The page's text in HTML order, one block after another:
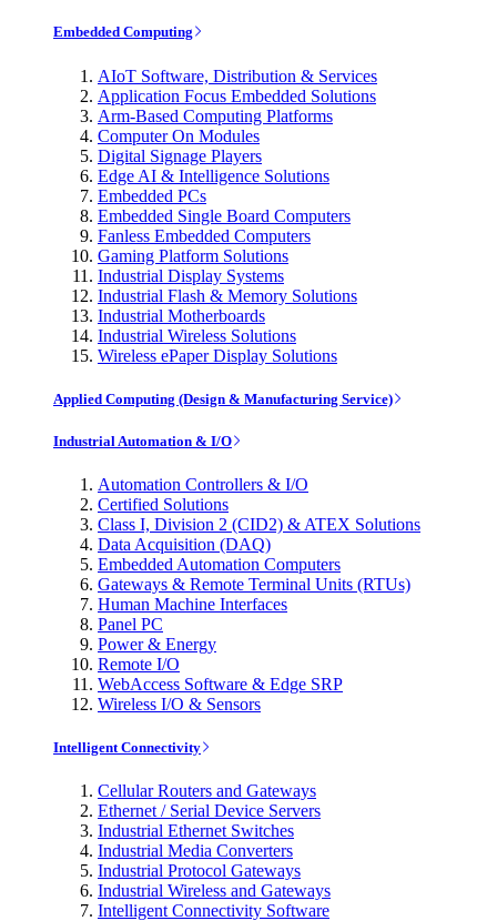
Embedded Computing
AIoT Software, Distribution & Services
Application Focus Embedded Solutions
Arm-Based Computing Platforms
Computer On Modules
Digital Signage Players
Edge AI & Intelligence Solutions
Embedded PCs
Embedded Single Board Computers
Fanless Embedded Computers
Gaming Platform Solutions
Industrial Display Systems
Industrial Flash & Memory Solutions
Industrial Motherboards
Industrial Wireless Solutions
Wireless ePaper Display Solutions
Applied Computing (Design & Manufacturing Service)
Industrial Automation & I/O
Automation Controllers & I/O
Certified Solutions
Class I, Division 2 (CID2) & ATEX Solutions
Data Acquisition (DAQ)
Embedded Automation Computers
Gateways & Remote Terminal Units (RTUs)
Human Machine Interfaces
Panel PC
Power & Energy
Remote I/O
WebAccess Software & Edge SRP
Wireless I/O & Sensors
Intelligent Connectivity
Cellular Routers and Gateways
Ethernet / Serial Device Servers
Industrial Ethernet Switches
Industrial Media Converters
Industrial Protocol Gateways
Industrial Wireless and Gateways
Intelligent Connectivity Software